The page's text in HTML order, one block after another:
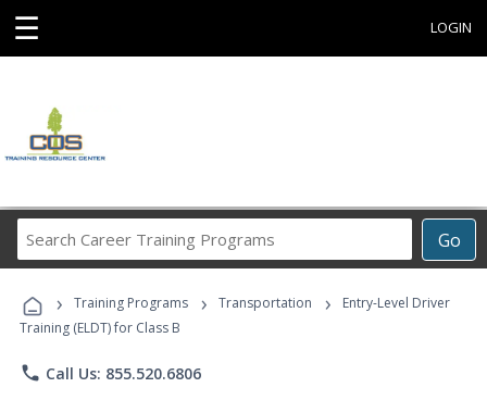
☰ LOGIN
Go
Career
Programs
› Training Programs › Transportation ›
Entry-Level Driver
Training (ELDT) for Class B
phone Call Us: 855.520.6806